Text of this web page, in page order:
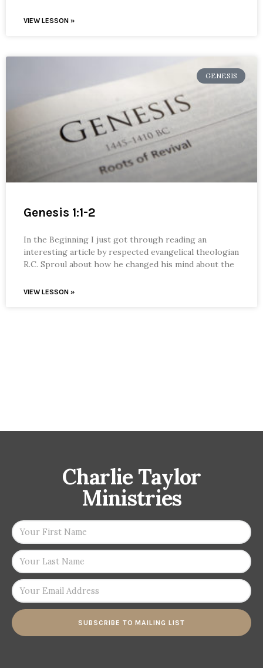
VIEW LESSON »
GENESIS
Genesis 1:1-2
In the Beginning I just got through reading an
interesting article by respected evangelical theologian
R.C. Sproul about how he changed his mind about the
VIEW LESSON »
Charlie Taylor
Ministries
SUBSCRIBE TO MAILING LIST